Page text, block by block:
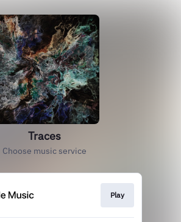
Traces
Choose music service
Play